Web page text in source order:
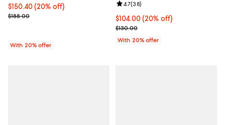
Current price $150.40; 20% off; undefined;
$150.40(20% off)
; Previous price $188.00;
$188.00
With 20% offer
Current price $104.00; 20% off;
$104.00(20% off)
; Previous price $130.00;
$130.00
Review rating: 4.7 out of 5; 38
4.7(38)
With 20% offer